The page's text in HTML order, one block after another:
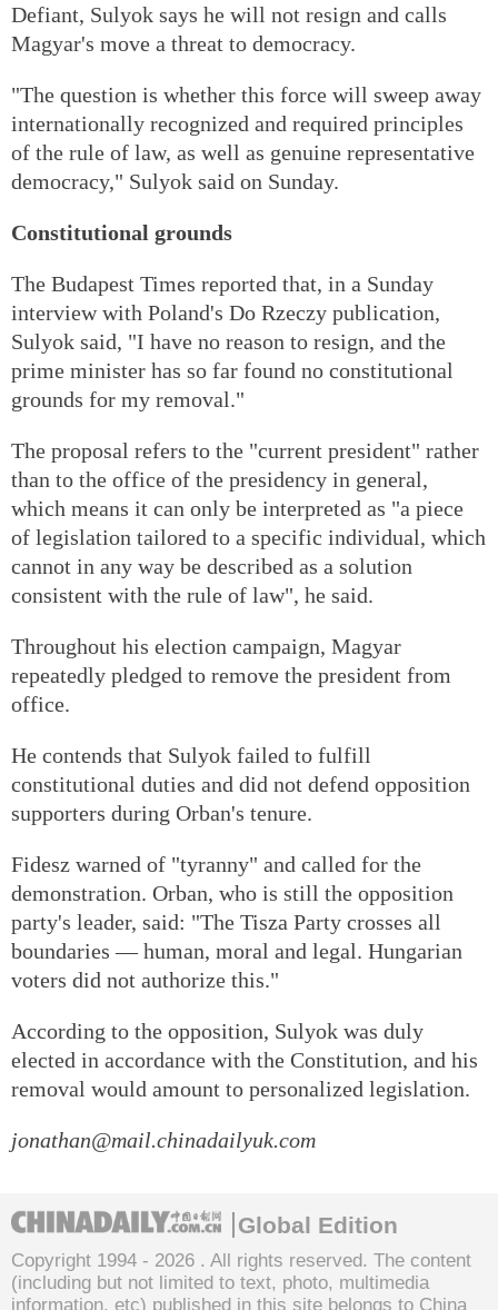
Defiant, Sulyok says he will not resign and calls
Magyar's move a threat to democracy.
"The question is whether this force will sweep away
internationally recognized and required principles
of the rule of law, as well as genuine representative
democracy," Sulyok said on Sunday.
Constitutional grounds
The Budapest Times reported that, in a Sunday
interview with Poland's Do Rzeczy publication,
Sulyok said, "I have no reason to resign, and the
prime minister has so far found no constitutional
grounds for my removal."
The proposal refers to the "current president" rather
than to the office of the presidency in general,
which means it can only be interpreted as "a piece
of legislation tailored to a specific individual, which
cannot in any way be described as a solution
consistent with the rule of law", he said.
Throughout his election campaign, Magyar
repeatedly pledged to remove the president from
office.
He contends that Sulyok failed to fulfill
constitutional duties and did not defend opposition
supporters during Orban's tenure.
Fidesz warned of "tyranny" and called for the
demonstration. Orban, who is still the opposition
party's leader, said: "The Tisza Party crosses all
boundaries — human, moral and legal. Hungarian
voters did not authorize this."
According to the opposition, Sulyok was duly
elected in accordance with the Constitution, and his
removal would amount to personalized legislation.
jonathan@mail.chinadailyuk.com
Global Edition
Copyright 1994 - 2026 . All rights reserved. The content
(including but not limited to text, photo, multimedia
information, etc) published in this site belongs to China